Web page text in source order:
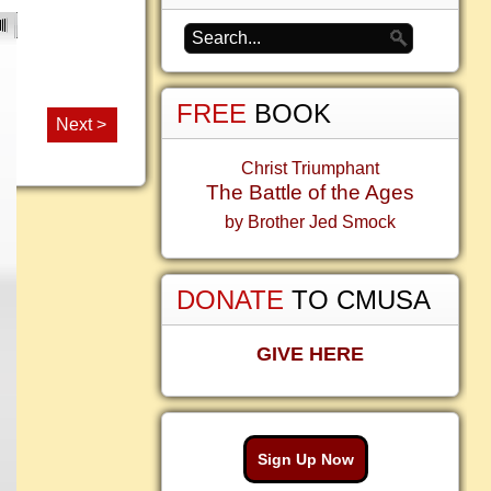
Next > FREE BOOK
Christ Triumphant
The Battle of the Ages
by Brother Jed Smock
DONATE TO CMUSA
GIVE HERE
Sign Up Now